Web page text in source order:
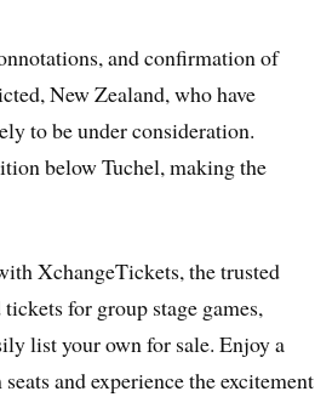
and confirmation of
New Zealand, who have
to be under consideration.
below Tuchel, making the
XchangeTickets, the trusted
for group stage games,
list your own for sale. Enjoy a
and experience the excitement